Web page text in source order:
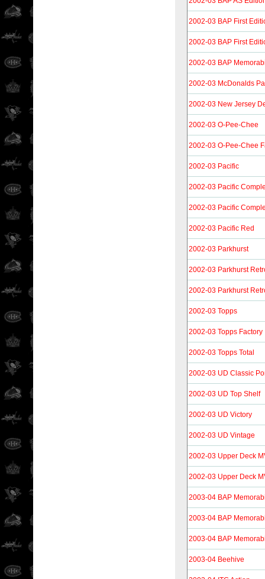
2002-03 BAP First
2002-03 BAP First
2002-03 BAP
2002-03 McDonalds
2002-03 New Jersey
2002-03 O-Pee-Chee
2002-03 O-Pee-Chee
2002-03 Pacific
2002-03 Pacific
2002-03 Pacific
2002-03 Pacific Red
2002-03 Parkhurst
2002-03 Parkhurst
2002-03 Parkhurst
2002-03 Topps
2002-03 Topps Factory
2002-03 Topps Total
2002-03 UD Classic
2002-03 UD Top Shelf
2002-03 UD Victory
2002-03 UD Vintage
2002-03 Upper Deck
2002-03 Upper Deck
2003-04 BAP
2003-04 BAP
2003-04 BAP
2003-04 Beehive